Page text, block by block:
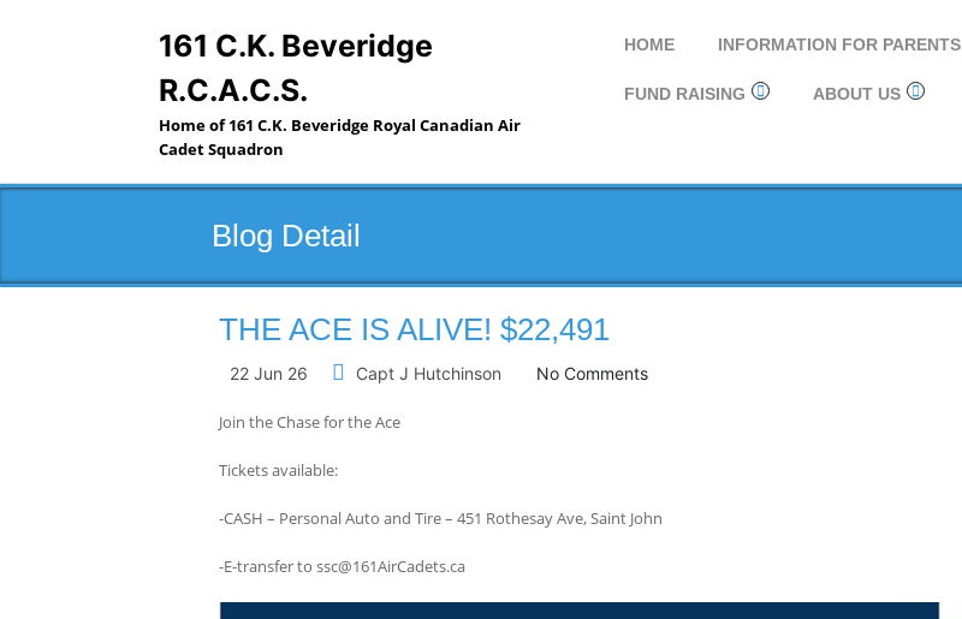
161 C.K. Beveridge
R.C.A.C.S.
Home of 161 C.K. Beveridge Royal Canadian Air
Cadet Squadron
HOME INFORMATION FOR PARENTS
FUND RAISING ABOUT US
Blog Detail
THE ACE IS ALIVE! $22,491
22 Jun 26 Capt J Hutchinson No Comments
Join the Chase for the Ace
Tickets available:
-CASH – Personal Auto and Tire – 451 Rothesay Ave, Saint John
-E-transfer to ssc@161AirCadets.ca